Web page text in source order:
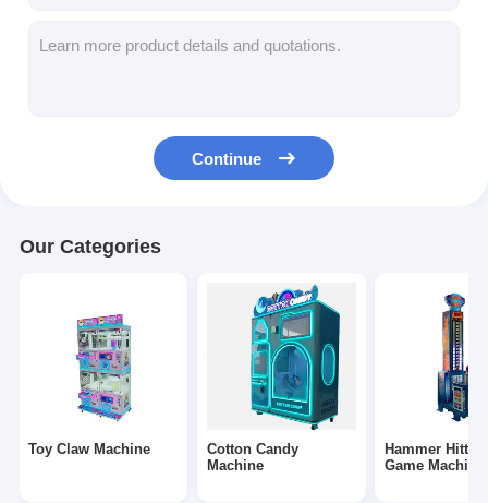
Amusement Park Bumper Car
Carousel Kiddie Ride
Racing Arcade Machine
Token Exchange Machine
Continue
Our Categories
Toy Claw Machine
Cotton Candy
Machine
Hammer
Game Machine